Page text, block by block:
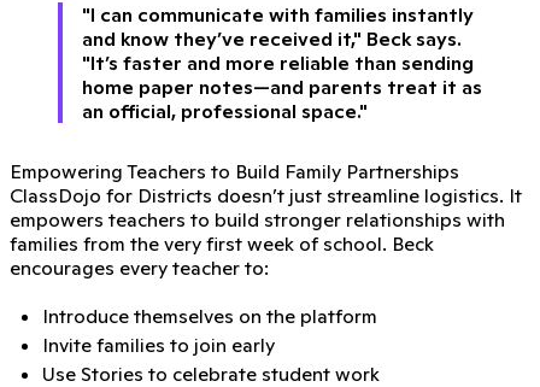
"I can communicate with families instantly
and know they’ve received it," Beck says.
"It’s faster and more reliable than sending
home paper notes—and parents treat it as
an official, professional space."
Empowering Teachers to Build Family Partnerships
ClassDojo for Districts doesn’t just streamline logistics. It
empowers teachers to build stronger relationships with
families from the very first week of school. Beck
encourages every teacher to:
Introduce themselves on the platform
Invite families to join early
Use Stories to celebrate student work